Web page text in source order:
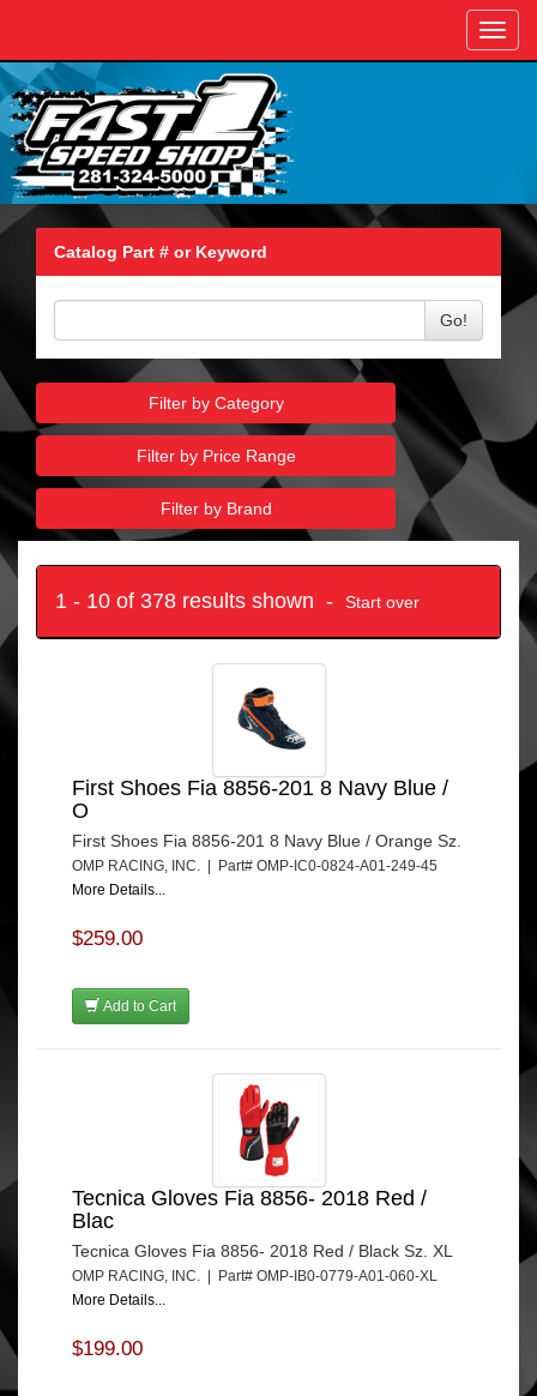
Catalog Part # or Keyword
Go!
Filter by Category
Filter by Price Range
Filter by Brand
1 - 10 of 378 results shown - Start over
First Shoes Fia 8856-201 8 Navy Blue /
O
First Shoes Fia 8856-201 8 Navy Blue / Orange Sz.
OMP RACING, INC. | Part# OMP-IC0-0824-A01-249-45
More Details...
$259.00
Add to Cart
Tecnica Gloves Fia 8856- 2018 Red /
Blac
Tecnica Gloves Fia 8856- 2018 Red / Black Sz. XL
OMP RACING, INC. | Part# OMP-IB0-0779-A01-060-XL
More Details...
$199.00